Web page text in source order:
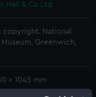
Hall & Co Ltd
National
Greenwich,
x 1045 mm